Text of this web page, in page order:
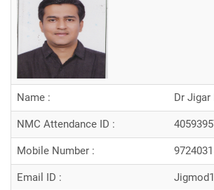
Name : Dr
NMC Attendance ID :
Mobile Number :
Email ID :